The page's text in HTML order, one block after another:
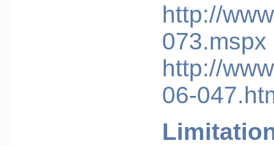
http://
073.mspx
http://
06-